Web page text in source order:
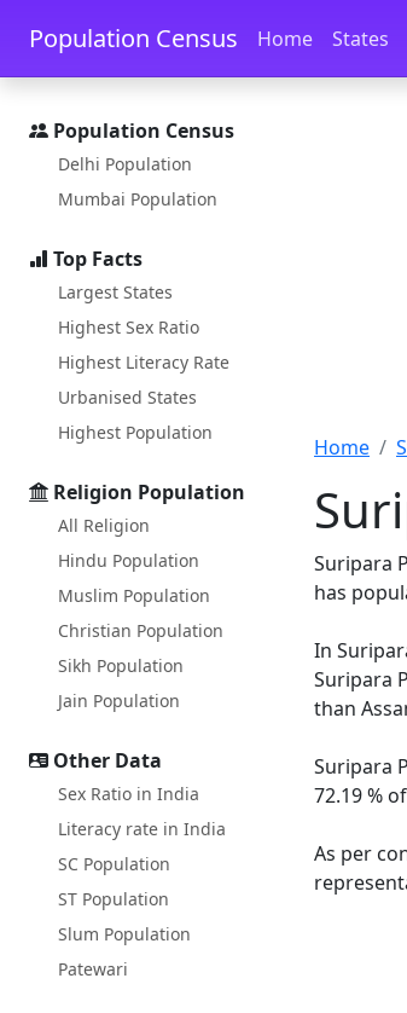
Skip to main content Skip to docs
Population Census Home States
Population Census
Delhi Population
Mumbai Population
Top Facts
Largest States
Highest Sex Ratio
Highest Literacy Rate
Urbanised States
Highest Population
Religion Population
All Religion
Hindu Population
Muslim Population
Christian Population
Sikh Population
Jain Population
Other Data
Sex Ratio in India
Literacy rate in India
SC Population
ST Population
Slum Population
Patewari
Home
Suripara
has
In
Suripara
than
Suripara
72.19 %
As per